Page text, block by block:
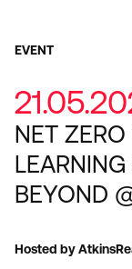
EVENT
NET ZERO
BEYOND
Hosted by